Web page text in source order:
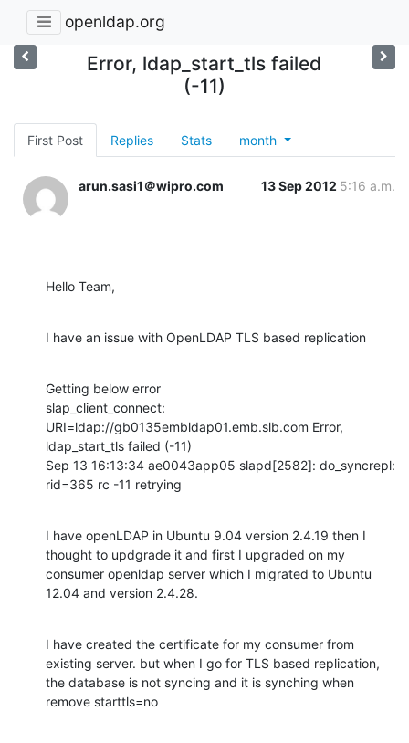
openldap.org
Error, ldap_start_tls failed
(-11)
First Post Replies Stats month
arun.sasi1＠wipro.com 13 Sep 2012 5:16 a.m.
Hello Team,
I have an issue with OpenLDAP TLS based replication
Getting below error
slap_client_connect:
URI=ldap://gb0135embldap01.emb.slb.com Error,
ldap_start_tls failed (-11)
Sep 13 16:13:34 ae0043app05 slapd[2582]: do_syncrepl:
rid=365 rc -11 retrying
I have openLDAP in Ubuntu 9.04 version 2.4.19 then I
thought to updgrade it and first I upgraded on my
consumer openldap server which I migrated to Ubuntu
12.04 and version 2.4.28.
I have created the certificate for my consumer from
existing server. but when I go for TLS based replication,
the database is not syncing and it is synching when
remove starttls=no